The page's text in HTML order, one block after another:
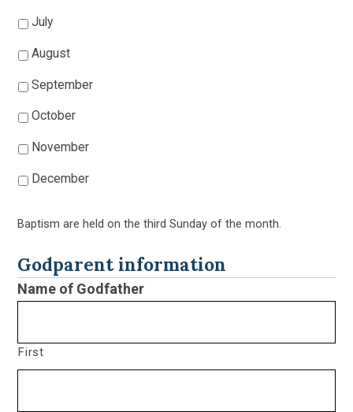
July
August
September
October
November
December
Baptism are held on the third Sunday of the month.
Godparent information
Name of Godfather
First